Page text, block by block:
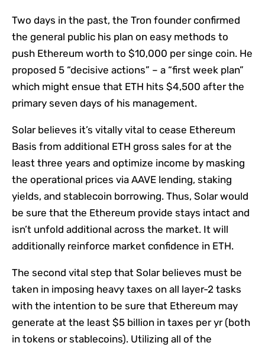
Two days in the past, the Tron founder confirmed
the general public his plan on easy methods to
push Ethereum worth to $10,000 per singe coin. He
proposed 5 “decisive actions” – a “first week plan”
which might ensue that ETH hits $4,500 after the
primary seven days of his management.
Solar believes it’s vitally vital to cease Ethereum
Basis from additional ETH gross sales for at the
least three years and optimize income by masking
the operational prices via AAVE lending, staking
yields, and stablecoin borrowing. Thus, Solar would
be sure that the Ethereum provide stays intact and
isn’t unfold additional across the market. It will
additionally reinforce market confidence in ETH.
The second vital step that Solar believes must be
taken in imposing heavy taxes on all layer-2 tasks
with the intention to be sure that Ethereum may
generate at the least $5 billion in taxes per yr (both
in tokens or stablecoins). Utilizing all of the